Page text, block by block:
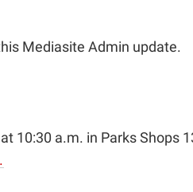
Mediasite Admin update.
10:30 a.m. in Parks Shops